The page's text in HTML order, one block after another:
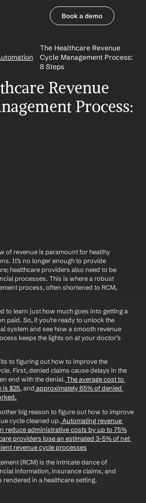
Book a demo
The Healthcare Revenue
Cycle Management Process:
8 Steps
Revenue
Process:
of revenue is paramount for healthy
It’s no longer enough to provide
healthcare providers also need to be
processes. This is where a robust
process, often shortened to RCM,
to learn just how much goes into getting a
paid. So, if you’re ready to unlock the
system and see how a smooth revenue
keeps the lights on at your doctor’s
to figuring out how to improve the
First, denied claims cause delays in the
end with the denial. The average cost to
is $25, and approximately 65% of denied
big reason to figure out how to improve
cycle cleaned up. Automating revenue
reduce administrative costs by up to 75%
providers lose an estimated 3-5% of net
revenue cycle processes
(RCM) is the intricate dance of
information, insurance claims, and
rendered in a healthcare setting.